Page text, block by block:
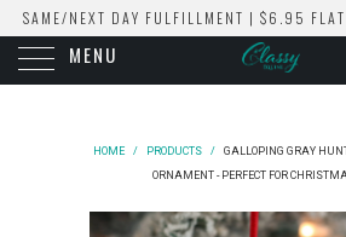
SAME/NEXT DAY FULFILLMENT | $6.95
ORDERS SHIP FREE!
MENU
HOME / PRODUCTS /
GALLOPING GRAY
ORNAMENT - PERFECT FOR